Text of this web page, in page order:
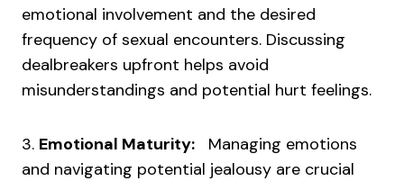
emotional involvement and the desired
frequency of sexual encounters. Discussing
dealbreakers upfront helps avoid
misunderstandings and potential hurt feelings.
3. Emotional Maturity: Managing emotions
and navigating potential jealousy are crucial